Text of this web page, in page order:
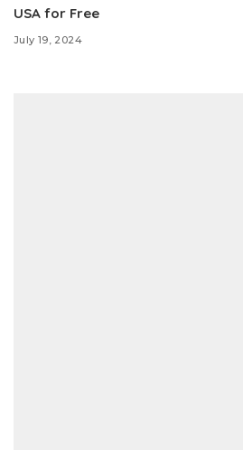
USA for Free
July 19, 2024